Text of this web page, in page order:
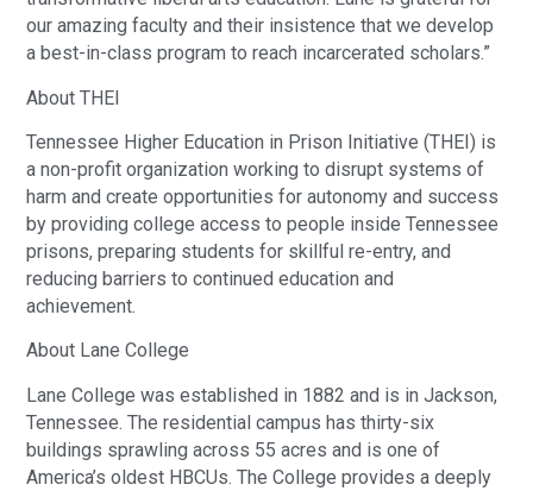
our amazing faculty and their insistence that we develop
a best-in-class program to reach incarcerated scholars.”
About THEI
Tennessee Higher Education in Prison Initiative (THEI) is
a non-profit organization working to disrupt systems of
harm and create opportunities for autonomy and success
by providing college access to people inside Tennessee
prisons, preparing students for skillful re-entry, and
reducing barriers to continued education and
achievement.
About Lane College
Lane College was established in 1882 and is in Jackson,
Tennessee. The residential campus has thirty-six
buildings sprawling across 55 acres and is one of
America’s oldest HBCUs. The College provides a deeply